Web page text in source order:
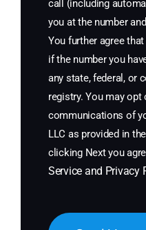
call (including
you at the number
You further agree
if the number you
any state, federal, or
registry. You may
communications of
LLC as provided in
clicking Next you
Service and Privacy